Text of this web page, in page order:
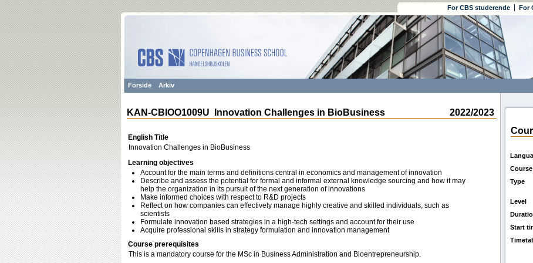
For CBS studerende For
Forside Arkiv
2022/2023
KAN-CBIOO1009U Innovation Challenges in BioBusiness
English Title
Innovation Challenges in BioBusiness
Learning objectives
Account for the main terms and definitions central in economics and management of innovation
Describe and assess the potential for formal and informal external knowledge sourcing and how it may
help the organization in its pursuit of the next generation of innovations
Make informed choices with respect to R&D projects
Reflect on how companies can effectively manage highly creative and skilled individuals, such as
scientists
Formulate innovation based strategies in a high-tech settings and account for their use
Acquire professional skills in strategy formulation and innovation management
Course prerequisites
This is a mandatory course for the MSc in Business Administration and Bioentrepreneurship.
Course
Type
Level
Start